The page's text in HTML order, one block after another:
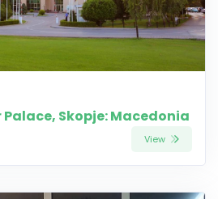
Skopje: Macedonia
View